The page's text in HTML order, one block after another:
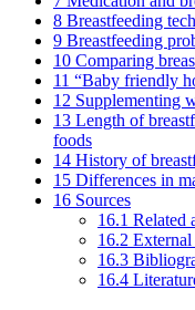
8 Breastfeeding
9 Breastfeeding
10 Comparing
11 “Baby friendly
12 Supplementing
13 Length of
foods
14 History of
15 Differences in
16 Sources
16.1 Related
16.2 External
16.3
16.4